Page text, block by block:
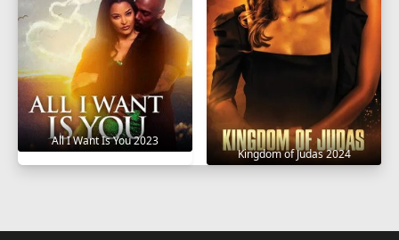
All I Want Is You 2023
Kingdom of Judas 2024